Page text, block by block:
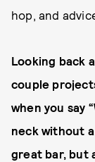
hop, and
Looking back
couple
when you say
neck without a
great bar, but